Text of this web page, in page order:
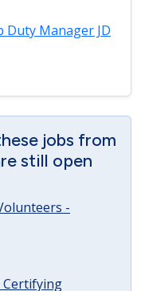
Duty Manager JD
jobs from
still open
-
Certifying